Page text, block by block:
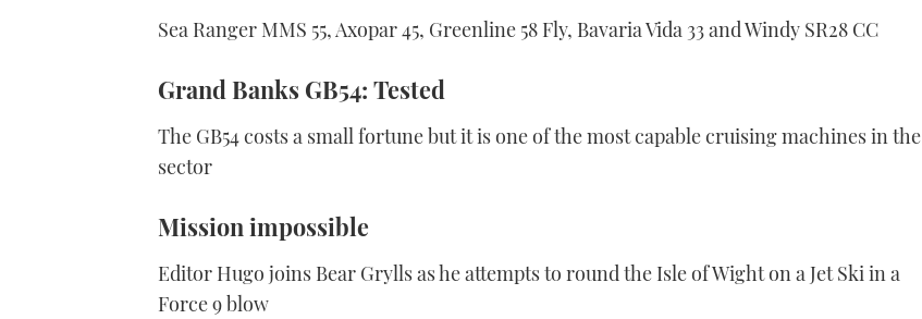
Sea Ranger MMS 55, Axopar 45, Greenline 58 Fly, Bavaria Vida 33 and Windy SR28 CC
Grand Banks GB54: Tested
The GB54 costs a small fortune but it is one of the most capable cruising machines in the
sector
Mission impossible
Editor Hugo joins Bear Grylls as he attempts to round the Isle of Wight on a Jet Ski in a
Force 9 blow